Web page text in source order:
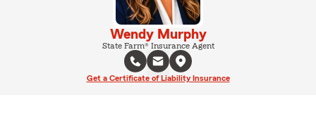
Wendy Murphy
State Farm® Insurance Agent
Get a Certificate of Liability Insurance